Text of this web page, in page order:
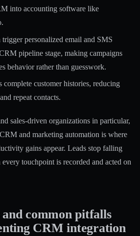
into accounting software like
personalized email and SMS
pipeline stage, making campaigns
behavior rather than guesswork.
complete customer histories, reducing
repeat contacts.
sales-driven organizations in particular,
CRM and marketing automation is where
gains appear. Leads stop falling
touchpoint is recorded and acted on
common pitfalls
CRM integration